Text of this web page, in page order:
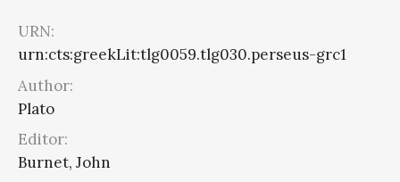
URN:
urn:cts:greekLit:tlg0059.tlg030.perseus-grc1
Author:
Plato
Editor:
Burnet, John